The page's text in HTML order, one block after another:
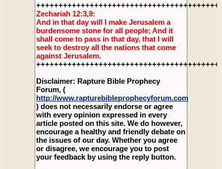
Zechariah 12:3,9:
And in that day will I make Jerusalem a
burdensome stone for all people; And it
shall come to pass in that day, that I will
seek to destroy all the nations that come
against Jerusalem.
Disclaimer: Rapture Bible Prophecy
Forum, (
http://www.rapturebibleprophecyforum.com
) does not necessarily endorse or agree
with every opinion expressed in every
article posted on this site. We do however,
encourage a healthy and friendly debate on
the issues of our day. Whether you agree
or disagree, we encourage you to post
your feedback by using the reply button.